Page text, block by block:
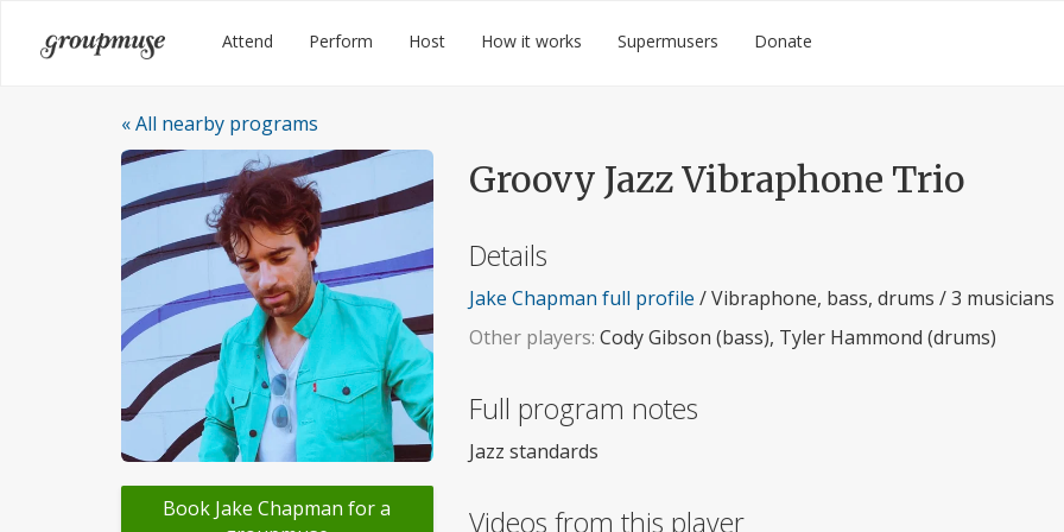
Groupmuse Attend Perform Host How it works Supermusers Donate
« All nearby programs
Book Jake Chapman for a
Groovy Jazz Vibraphone Trio
Details
Jake Chapman full profile / Vibraphone, bass, drums / 3 musicians
Other players: Cody Gibson (bass), Tyler Hammond (drums)
Full program notes
Jazz standards
Videos from this player